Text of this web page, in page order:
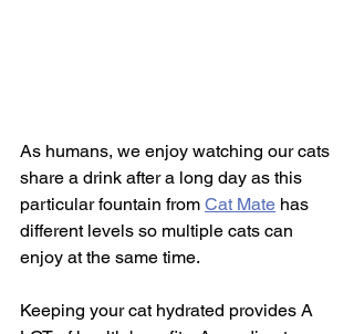
As humans, we enjoy watching our cats
share a drink after a long day as this
particular fountain from Cat Mate has
different levels so multiple cats can
enjoy at the same time.
Keeping your cat hydrated provides A